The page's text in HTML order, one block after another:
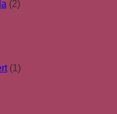
(2)
(1)